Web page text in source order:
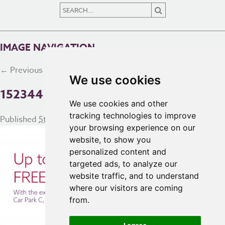
We use cookies
We use cookies and other
tracking technologies to improve
your browsing experience on our
website, to show you
personalized content and
targeted ads, to analyze our
website traffic, and to understand
where our visitors are coming
from.
IMAGE NAVIGATION
← Previous
152344 AC PARKING WEB BANNER
Published 5th March 2018at5333 × 2447 in Homepage